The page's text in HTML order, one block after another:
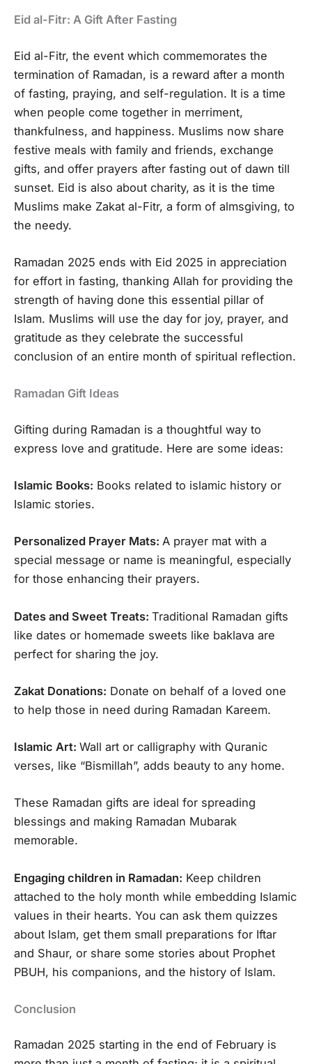
Eid al-Fitr: A Gift After Fasting
Eid al-Fitr, the event which commemorates the
termination of Ramadan, is a reward after a month
of fasting, praying, and self-regulation. It is a time
when people come together in merriment,
thankfulness, and happiness. Muslims now share
festive meals with family and friends, exchange
gifts, and offer prayers after fasting out of dawn till
sunset. Eid is also about charity, as it is the time
Muslims make Zakat al-Fitr, a form of almsgiving, to
the needy.
Ramadan 2025 ends with Eid 2025 in appreciation
for effort in fasting, thanking Allah for providing the
strength of having done this essential pillar of
Islam. Muslims will use the day for joy, prayer, and
gratitude as they celebrate the successful
conclusion of an entire month of spiritual reflection.
Ramadan Gift Ideas
Gifting during Ramadan is a thoughtful way to
express love and gratitude. Here are some ideas:
Islamic Books: Books related to islamic history or
Islamic stories.
Personalized Prayer Mats: A prayer mat with a
special message or name is meaningful, especially
for those enhancing their prayers.
Dates and Sweet Treats: Traditional Ramadan gifts
like dates or homemade sweets like baklava are
perfect for sharing the joy.
Zakat Donations: Donate on behalf of a loved one
to help those in need during Ramadan Kareem.
Islamic Art: Wall art or calligraphy with Quranic
verses, like “Bismillah”, adds beauty to any home.
These Ramadan gifts are ideal for spreading
blessings and making Ramadan Mubarak
memorable.
Engaging children in Ramadan: Keep children
attached to the holy month while embedding Islamic
values in their hearts. You can ask them quizzes
about Islam, get them small preparations for Iftar
and Shaur, or share some stories about Prophet
PBUH, his companions, and the history of Islam.
Conclusion
Ramadan 2025 starting in the end of February is